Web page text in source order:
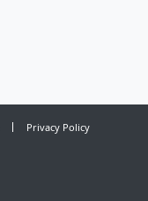
Privacy Policy